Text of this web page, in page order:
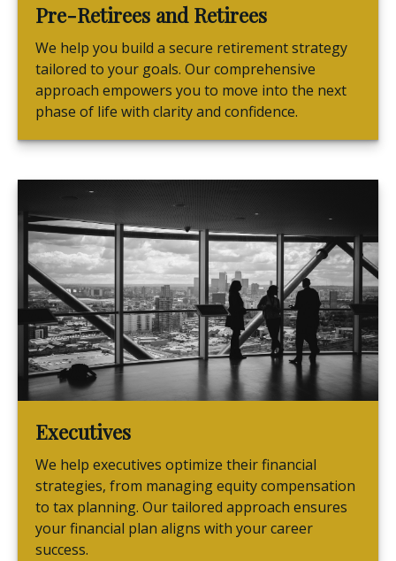
Pre-Retirees and Retirees
We help you build a secure retirement strategy
tailored to your goals. Our comprehensive
approach empowers you to move into the next
phase of life with clarity and confidence.
Executives
We help executives optimize their financial
strategies, from managing equity compensation
to tax planning. Our tailored approach ensures
your financial plan aligns with your career
success.